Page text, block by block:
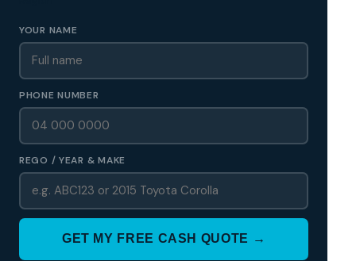
YOUR NAME
PHONE NUMBER
REGO / YEAR & MAKE
GET MY FREE CASH QUOTE →